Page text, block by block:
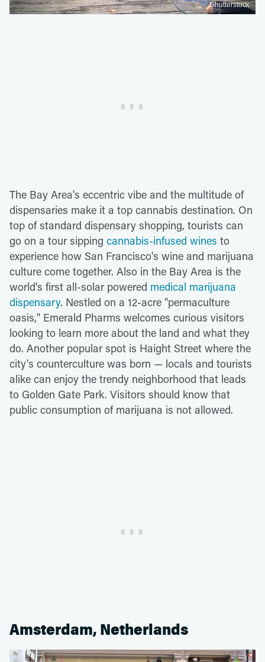
Shutterstock
The Bay Area's eccentric vibe and the multitude of
dispensaries make it a top cannabis destination. On
top of standard dispensary shopping, tourists can
go on a tour sipping cannabis-infused wines to
experience how San Francisco's wine and marijuana
culture come together. Also in the Bay Area is the
world's first all-solar powered medical marijuana
dispensary. Nestled on a 12-acre "permaculture
oasis," Emerald Pharms welcomes curious visitors
looking to learn more about the land and what they
do. Another popular spot is Haight Street where the
city's counterculture was born — locals and tourists
alike can enjoy the trendy neighborhood that leads
to Golden Gate Park. Visitors should know that
public consumption of marijuana is not allowed.
Amsterdam, Netherlands